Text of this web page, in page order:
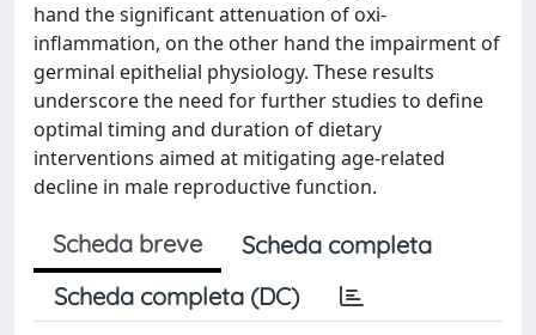
hand the significant attenuation of oxi-
inflammation, on the other hand the impairment of
germinal epithelial physiology. These results
underscore the need for further studies to define
optimal timing and duration of dietary
interventions aimed at mitigating age-related
decline in male reproductive function.
Scheda breve
Scheda completa
Scheda completa (DC)